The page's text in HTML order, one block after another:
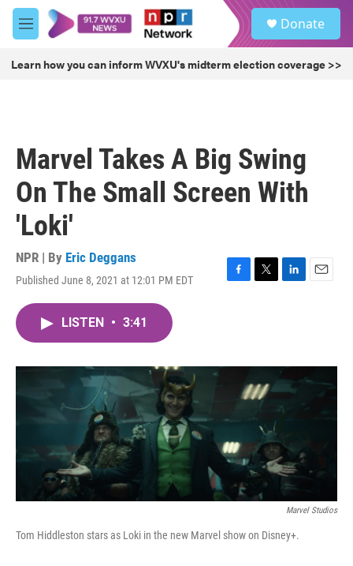
Skip to main content
M
e
u
Donate
Learn how you can inform WVXU's midterm election coverage >>
Marvel Takes A Big Swing
On The Small Screen With
'Loki'
NPR | By Eric Deggans
Published June 8, 2021 at 12:01 PM EDT
F
o
T
r
L
I
E
LISTEN • 3:41
Marvel Studios
Tom Hiddleston stars as Loki in the new Marvel show on Disney+.